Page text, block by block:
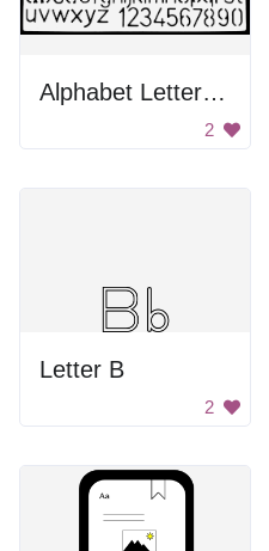
Alphabet Letters and Numbers
2
Letter B
2